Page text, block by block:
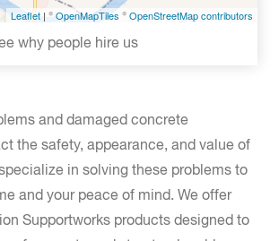
Leaflet | ©OpenMapTiles ©OpenStreetMap contributors
why people hire us
and damaged concrete
the safety, appearance, and value of
in solving these problems to
and your peace of mind. We offer
Supportworks products designed to